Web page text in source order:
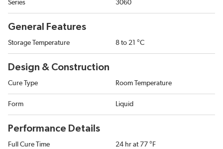
Series 3060
General Features
Storage Temperature 8 to 21 °C
Design & Construction
Cure Type Room Temperature
Form Liquid
Performance Details
Full Cure Time 24 hr at 77 °F